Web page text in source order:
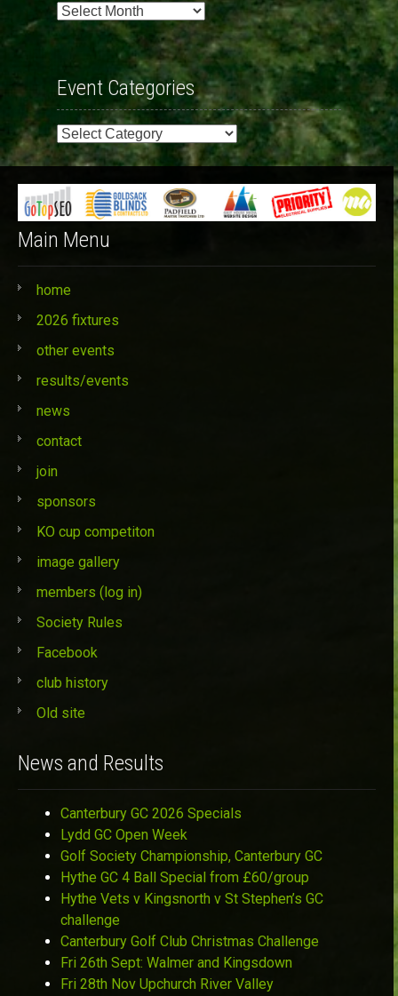
Past
Events
Event Categories
Event
Categories
Main Menu
home
2026 fixtures
other events
results/events
news
contact
join
sponsors
KO cup competiton
image gallery
members (log in)
Society Rules
Facebook
club history
Old site
News and Results
Canterbury GC 2026 Specials
Lydd GC Open Week
Golf Society Championship, Canterbury GC
Hythe GC 4 Ball Special from £60/group
Hythe Vets v Kingsnorth v St Stephen’s GC
challenge
Canterbury Golf Club Christmas Challenge
Fri 26th Sept: Walmer and Kingsdown
Fri 28th Nov Upchurch River Valley